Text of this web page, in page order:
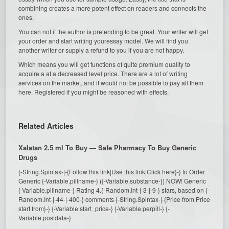
combining creates a more potent effect on readers and connects the
ones.
You can not if the author is pretending to be great. Your writer will get
your order and start writing youressay model. We will find you
another writer or supply a refund to you if you are not happy.
Which means you will get functions of quite premium quality to
acquire a at a decreased level price. There are a lot of writing
services on the market, and it would not be possible to pay all them
here. Registered if you might be reasoned with effects.
Related Articles
Xalatan 2.5 ml To Buy — Safe Pharmacy To Buy Generic
Drugs
{-String.Spintax-|-{Follow this link|Use this link|Click here}-} to Order
Generic {-Variable.pillname-} ({-Variable.substance-}) NOW! Generic
{-Variable.pillname-} Rating 4.{-Random.Int-|-3-|-9-} stars, based on {-
Random.Int-|-44-|-400-} comments {-String.Spintax-|-{Price from|Price
start from}-} {-Variable.start_price-} {-Variable.perpill-} {-
Variable.postdata-}